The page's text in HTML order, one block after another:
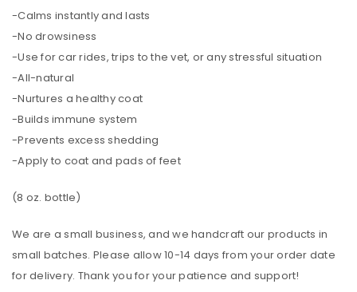
-Calms instantly and lasts
-No drowsiness
-Use for car rides, trips to the vet, or any stressful situation
-All-natural
-Nurtures a healthy coat
-Builds immune system
-Prevents excess shedding
-Apply to coat and pads of feet
(8 oz. bottle)
We are a small business, and we handcraft our products in
small batches. Please allow 10-14 days from your order date
for delivery. Thank you for your patience and support!